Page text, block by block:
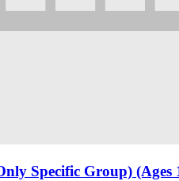
Specific Group) (Ages